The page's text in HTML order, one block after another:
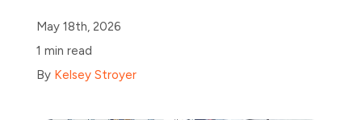
May 18th, 2026
1 min read
By Kelsey Stroyer